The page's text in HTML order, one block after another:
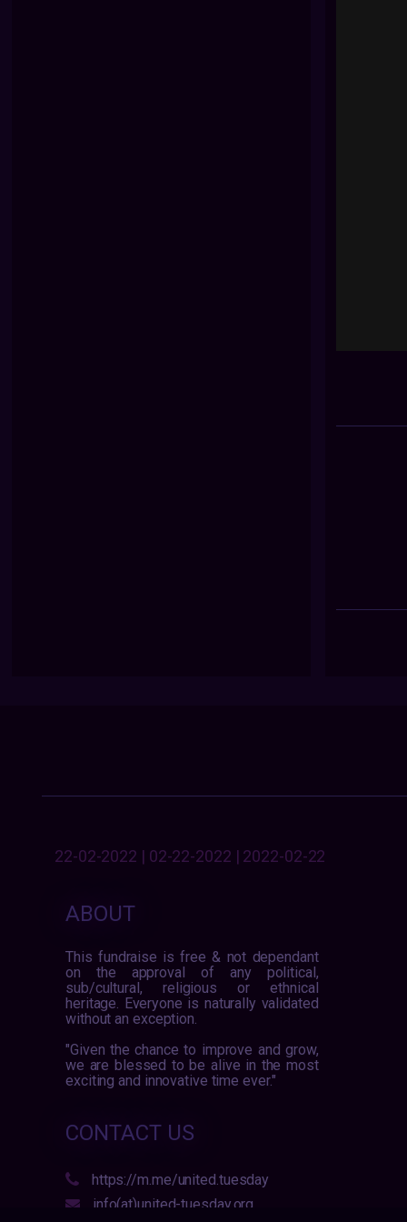
22-02-2022 | 02-22-2022 | 2022-02-22
ABOUT
This fundraise is free & not dependant
on the approval of any political,
sub/cultural, religious or ethnical
heritage. Everyone is naturally validated
without an exception.
"Given the chance to improve and grow,
we are blessed to be alive in the most
exciting and innovative time ever."
CONTACT US
https://m.me/united.tuesday
info(at)united-tuesday.org